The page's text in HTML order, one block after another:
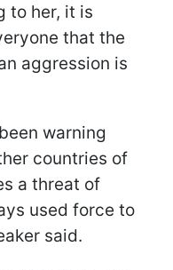
to her, it is
that the
aggression is
warning
countries of
a threat of
used force to
said.